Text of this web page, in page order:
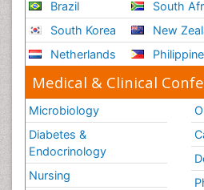
Brazil
South Korea
Netherlands
South
New
Medical & Clinical
Microbiology
Diabetes &
Endocrinology
Nursing